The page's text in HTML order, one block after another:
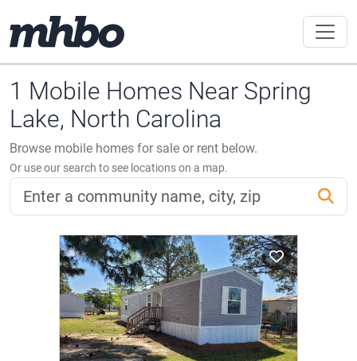
1 Mobile Homes Near Spring
Lake, North Carolina
Browse mobile homes for sale or rent below.
Or use our search to see locations on a map.